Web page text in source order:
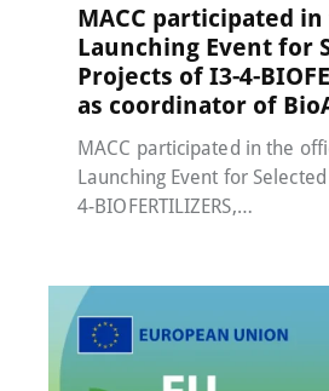
MACC participated in
Launching Event for
Projects of I3-4-
as coordinator of
MACC participated in the
Launching Event for
4-BIOFERTILIZERS,…